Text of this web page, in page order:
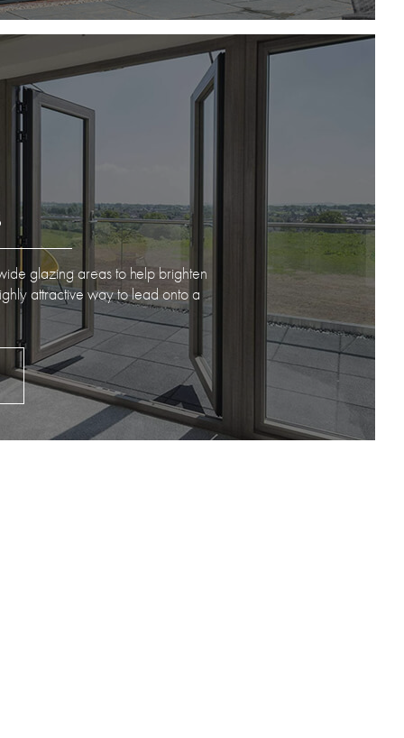
glazing areas to help brighten
attractive way to lead onto a